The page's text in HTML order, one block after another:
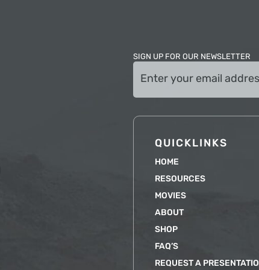
SIGN UP FOR OUR NEWSLETTER
(Required)
QUICKLINKS
HOME
RESOURCES
MOVIES
ABOUT
SHOP
FAQ’S
REQUEST A